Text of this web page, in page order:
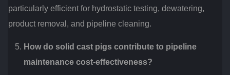
particularly efficient for hydrostatic testing, dewatering,
product removal, and pipeline cleaning.
How do solid cast pigs contribute to pipeline
maintenance cost-effectiveness?